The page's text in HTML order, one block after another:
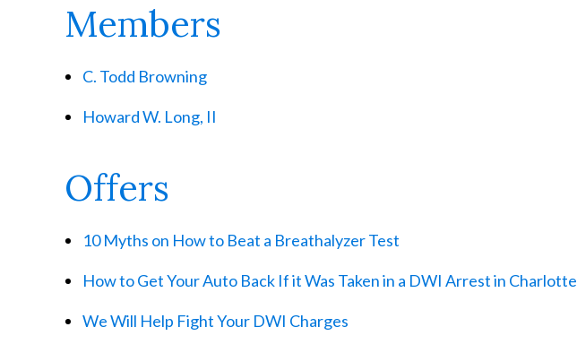
Members
C. Todd Browning
Howard W. Long, II
Offers
10 Myths on How to Beat a Breathalyzer Test
How to Get Your Auto Back If it Was Taken in a DWI Arrest in Charlotte
We Will Help Fight Your DWI Charges